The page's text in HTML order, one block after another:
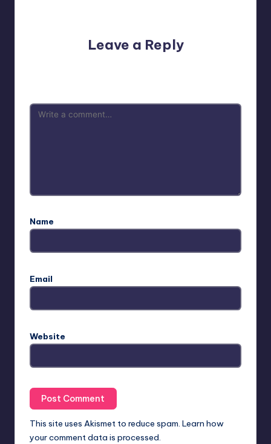
Leave a Reply
Name
Email
Website
This site uses Akismet to reduce spam. Learn how
your comment data is processed.